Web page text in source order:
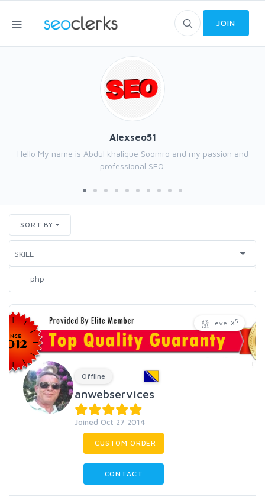
JOIN
Alexseo51
Hello My name is Abdul khalique Soomro and my passion and
professional SEO.
SORT BY
Level X5
Offline
anwebservices
Joined Oct 27 2014
CUSTOM ORDER
CONTACT